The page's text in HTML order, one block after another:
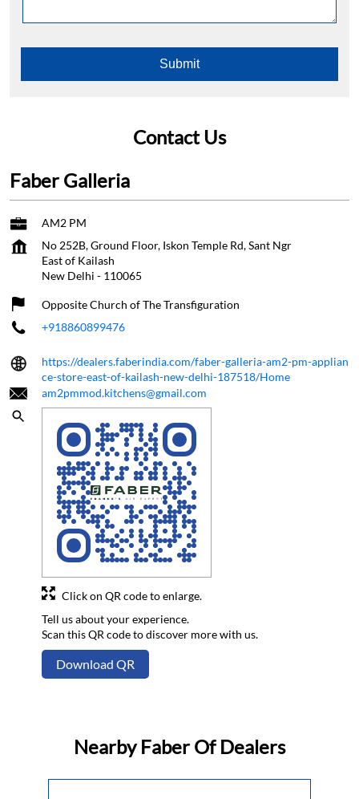
Contact Us
Faber Galleria
AM2 PM
No 252B, Ground Floor, Iskon Temple Rd, Sant Ngr
East of Kailash
New Delhi - 110065
Opposite Church of The Transfiguration
+918860899476
https://dealers.faberindia.com/faber-galleria-am2-pm-applian
ce-store-east-of-kailash-new-delhi-187518/Home
am2pmmod.kitchens@gmail.com
Tell us about your experience.
Scan this QR code to discover more with us.
Download QR
Click on QR code to enlarge.
Nearby Faber Of Dealers